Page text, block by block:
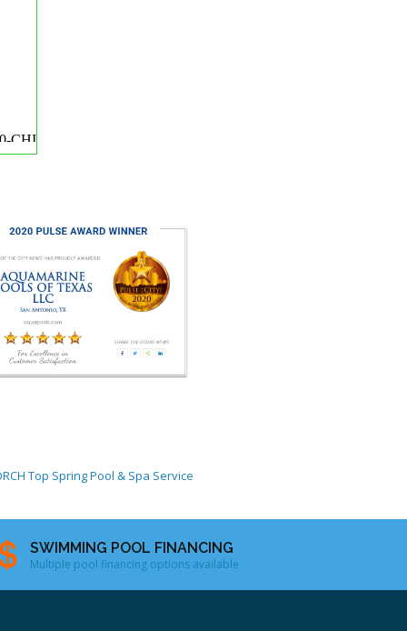
Top Spring Pool & Spa Service
SWIMMING POOL FINANCING
Multiple pool financing options available